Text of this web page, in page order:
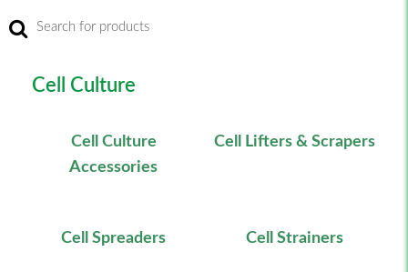
Cell Culture
Cell Culture
Accessories
Cell Lifters & Scrapers
Cell Spreaders Cell Strainers